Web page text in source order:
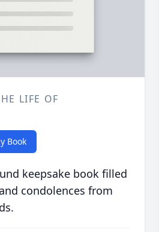
LIFE OF
Book
keepsake book filled
condolences from